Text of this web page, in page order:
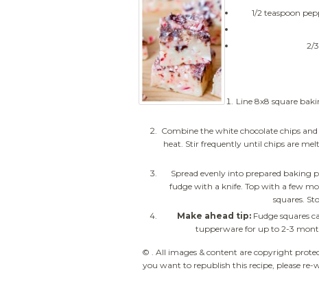
1/2 teaspoon
2/
Line 8x8 square
Combine the white chocolate chips and
heat. Stir frequently until chips are
Spread evenly into prepared baking
fudge with a knife. Top with a few
squares.
Make ahead tip:Fudge squares
tupperware for up to 2-3
© . All images & content are copyright
you want to republish this recipe, please